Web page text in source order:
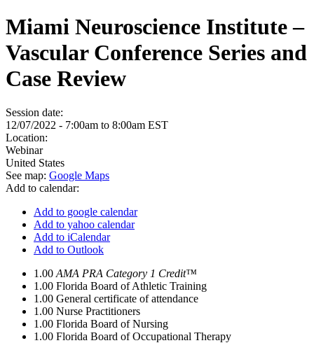
Miami Neuroscience Institute –
Vascular Conference Series and
Case Review
Session date:
12/07/2022 - 7:00am to 8:00am EST
Location:
Webinar
United States
See map: Google Maps
Add to calendar:
Add to google calendar
Add to yahoo calendar
Add to iCalendar
Add to Outlook
1.00 AMA PRA Category 1 Credit™
1.00 Florida Board of Athletic Training
1.00 General certificate of attendance
1.00 Nurse Practitioners
1.00 Florida Board of Nursing
1.00 Florida Board of Occupational Therapy